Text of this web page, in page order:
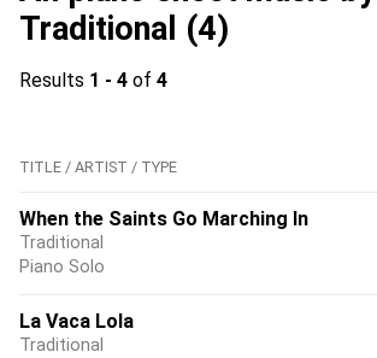
Traditional (4)
Results 1 - 4 of 4
TITLE / ARTIST / TYPE
When the Saints Go Marching In
Traditional
Piano Solo
La Vaca Lola
Traditional